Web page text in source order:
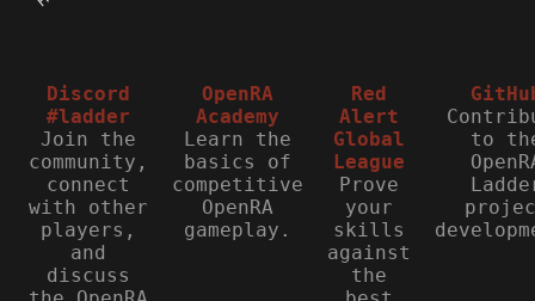
Discord
#ladder
Join the
community,
connect
with other
players,
and
discuss
OpenRA
Academy
Learn the
basics of
competitive
OpenRA
gameplay.
Red
Alert
Global
League
Prove
your
skills
against
the
to